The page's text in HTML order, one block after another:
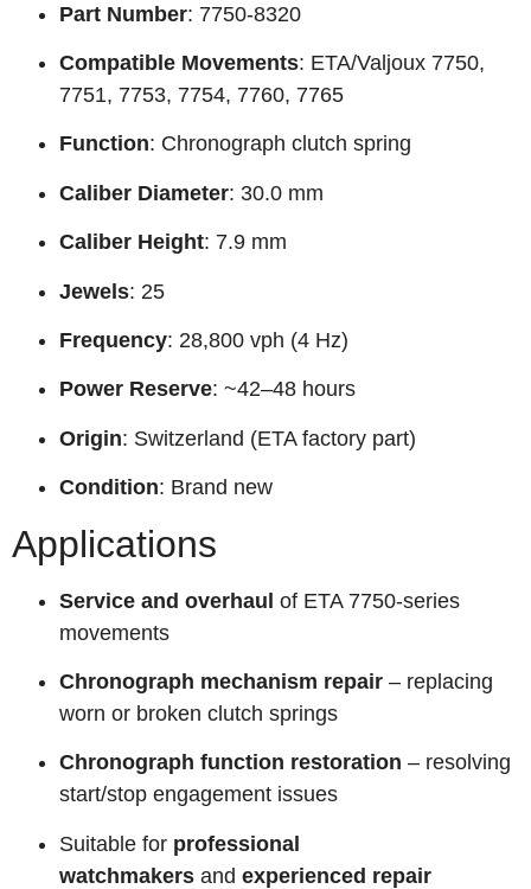
Part Number: 7750-8320
Compatible Movements: ETA/Valjoux 7750,
7751, 7753, 7754, 7760, 7765
Function: Chronograph clutch spring
Caliber Diameter: 30.0 mm
Caliber Height: 7.9 mm
Jewels: 25
Frequency: 28,800 vph (4 Hz)
Power Reserve: ~42–48 hours
Origin: Switzerland (ETA factory part)
Condition: Brand new
Applications
Service and overhaul of ETA 7750-series
movements
Chronograph mechanism repair – replacing
worn or broken clutch springs
Chronograph function restoration – resolving
start/stop engagement issues
Suitable for professional
watchmakers and experienced repair